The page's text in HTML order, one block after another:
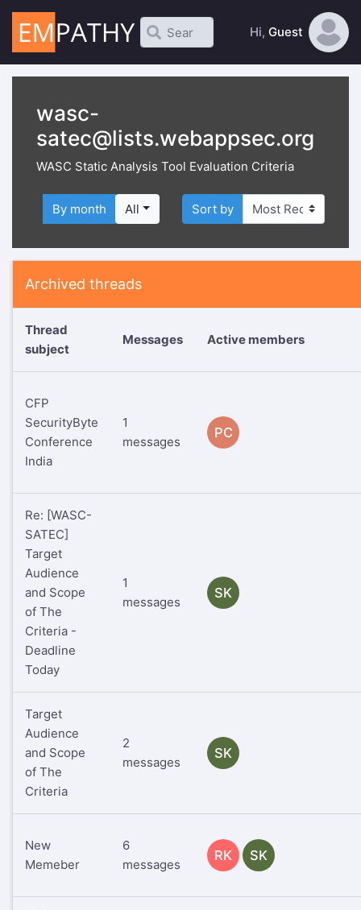
Hi, Guest
wasc-
satec@lists.webappsec.org
WASC Static Analysis Tool Evaluation Criteria
Sort by
By month All
Archived threads
Thread
subject
Messages Active members
CFP
SecurityByte
Conference
India
1
messages
PC
Re: [WASC-
SATEC]
Target
Audience
and Scope
of The
Criteria -
Deadline
Today
1
messages
SK
Target
Audience
and Scope
of The
Criteria
2
messages
SK
New
Memeber
6
messages
RK SK